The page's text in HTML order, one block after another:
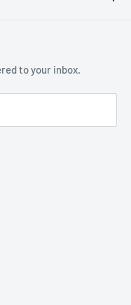
to your inbox.